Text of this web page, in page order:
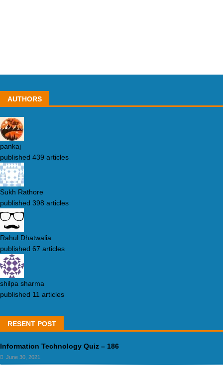
AUTHORS
pankaj
published 439 articles
Sukh Rathore
published 398 articles
Rahul Dhatwalia
published 67 articles
shilpa sharma
published 11 articles
RESENT POST
Information Technology Quiz – 186
June 30, 2021